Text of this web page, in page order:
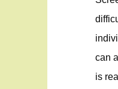
can
is